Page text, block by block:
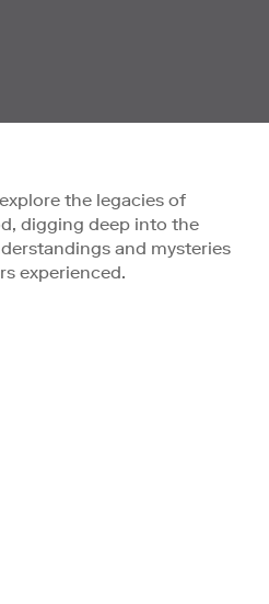
the legacies of
digging deep into the
and mysteries
experienced.